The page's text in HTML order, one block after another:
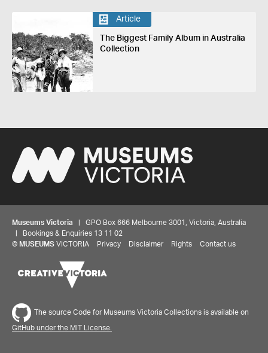
Article
The Biggest Family Album in Australia
Collection
Museums Victoria | GPO Box 666 Melbourne 3001, Victoria, Australia
| Bookings & Enquiries 13 11 02
© MUSEUMS VICTORIA Privacy Disclaimer Rights Contact us
The source Code for Museums Victoria Collections is available on
GitHub under the MIT License.